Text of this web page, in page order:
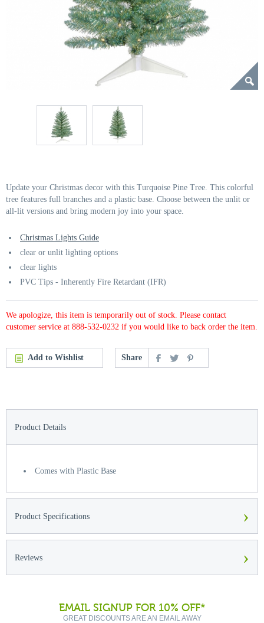
Update your Christmas decor with this Turquoise Pine Tree. This colorful
tree features full branches and a plastic base. Choose between the unlit or
all-lit versions and bring modern joy into your space.
Christmas Lights Guide
clear or unlit lighting options
clear lights
PVC Tips - Inherently Fire Retardant (IFR)
We apologize, this item is temporarily out of stock. Please contact
customer service at 888-532-0232 if you would like to back order the item.
Add to Wishlist Share
Product Details
Comes with Plastic Base
Product Specifications ›
Reviews ›
EMAIL SIGNUP FOR 10% OFF*
GREAT DISCOUNTS ARE AN EMAIL AWAY